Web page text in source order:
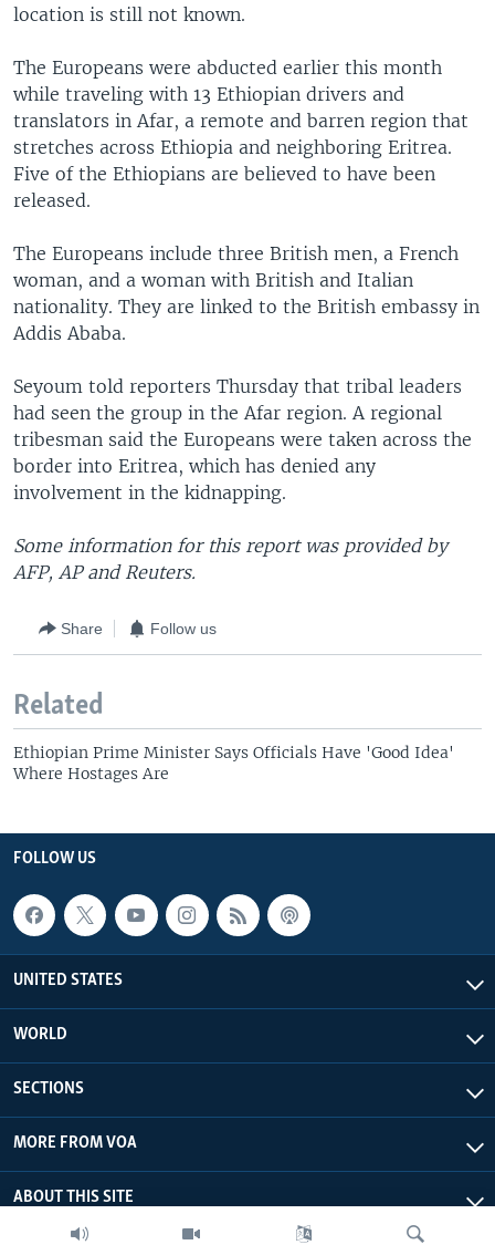
location is still not known.
The Europeans were abducted earlier this month
while traveling with 13 Ethiopian drivers and
translators in Afar, a remote and barren region that
stretches across Ethiopia and neighboring Eritrea.
Five of the Ethiopians are believed to have been
released.
The Europeans include three British men, a French
woman, and a woman with British and Italian
nationality. They are linked to the British embassy in
Addis Ababa.
Seyoum told reporters Thursday that tribal leaders
had seen the group in the Afar region. A regional
tribesman said the Europeans were taken across the
border into Eritrea, which has denied any
involvement in the kidnapping.
Some information for this report was provided by
AFP, AP and Reuters.
Share Follow us
Related
Ethiopian Prime Minister Says Officials Have 'Good Idea'
Where Hostages Are
FOLLOW US
UNITED STATES
WORLD
SECTIONS
MORE FROM VOA
ABOUT THIS SITE